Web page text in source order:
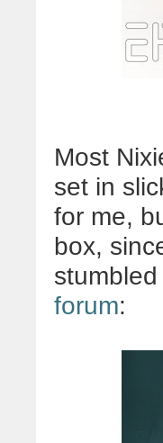
Most
set in
for me,
box,
forum: